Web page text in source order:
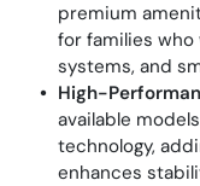
premium
for families who
systems, and
High-
available
technology,
enhances